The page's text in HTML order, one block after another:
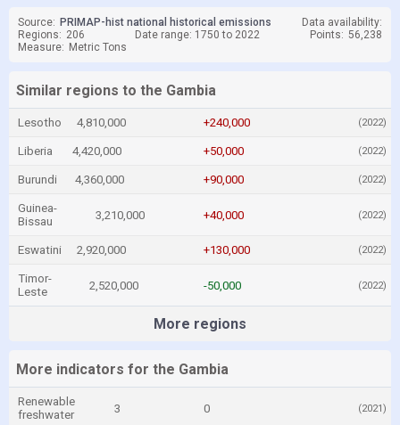
Source: PRIMAP-hist national historical emissions
Data availability:
Regions: 206 Date range: 1750 to 2022 Points: 56,238
Measure: Metric Tons
Similar regions to the Gambia
Lesotho 4,810,000 +240,000 (2022)
Liberia 4,420,000 +50,000 (2022)
Burundi 4,360,000 +90,000 (2022)
Guinea-
Bissau
3,210,000 +40,000 (2022)
Eswatini 2,920,000 +130,000 (2022)
Timor-
Leste
2,520,000 -50,000 (2022)
More regions
More indicators for the Gambia
Renewable
freshwater
3 0 (2021)